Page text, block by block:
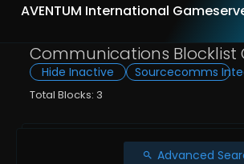
AVENTUM International
Home Comms
Communications Blocklist
Hide Inactive Sourcecomms
Total Blocks: 3
Advanced